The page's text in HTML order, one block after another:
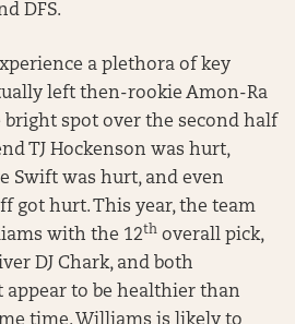
DFS.
a plethora of key
left then-rookie Amon-Ra
bright spot over the second half
TJ Hockenson was hurt,
Swift was hurt, and even
got hurt. This year, the team
with the 12th overall pick,
DJ Chark, and both
appear to be healthier than